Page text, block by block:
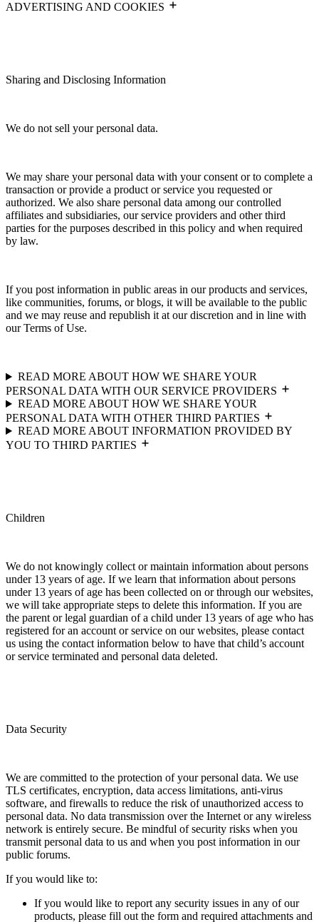
ADVERTISING AND COOKIES
Sharing and Disclosing Information
We do not sell your personal data.
We may share your personal data with your consent or to complete a
transaction or provide a product or service you requested or
authorized. We also share personal data among our controlled
affiliates and subsidiaries, our service providers and other third
parties for the purposes described in this policy and when required
by law.
If you post information in public areas in our products and services,
like communities, forums, or blogs, it will be available to the public
and we may reuse and republish it at our discretion and in line with
our Terms of Use.
READ MORE ABOUT HOW WE SHARE YOUR
PERSONAL DATA WITH OUR SERVICE PROVIDERS
READ MORE ABOUT HOW WE SHARE YOUR
PERSONAL DATA WITH OTHER THIRD PARTIES
READ MORE ABOUT INFORMATION PROVIDED BY
YOU TO THIRD PARTIES
Children
We do not knowingly collect or maintain information about persons
under 13 years of age. If we learn that information about persons
under 13 years of age has been collected on or through our websites,
we will take appropriate steps to delete this information. If you are
the parent or legal guardian of a child under 13 years of age who has
registered for an account or service on our websites, please contact
us using the contact information below to have that child’s account
or service terminated and personal data deleted.
Data Security
We are committed to the protection of your personal data. We use
TLS certificates, encryption, data access limitations, anti-virus
software, and firewalls to reduce the risk of unauthorized access to
personal data. No data transmission over the Internet or any wireless
network is entirely secure. Be mindful of security risks when you
transmit personal data to us and when you post information in our
public forums.
If you would like to:
If you would like to report any security issues in any of our
products, please fill out the form and required attachments and